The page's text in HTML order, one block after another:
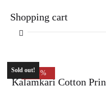
Shopping cart
-72%
Sold out!
Kalamkari Cotton